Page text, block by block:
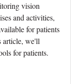
vision
and activities,
for patients
article, we'll
for patients.